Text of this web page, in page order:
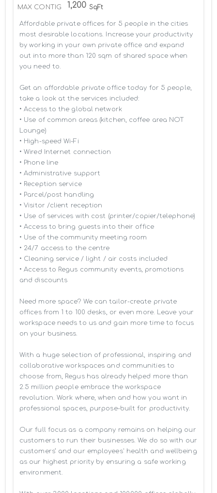
MAX CONTIG 1,200 SqFt
Affordable private offices for 5 people in the cities
most desirable locations. Increase your productivity
by working in your own private office and expand
out into more than 120 sqm of shared space when
you need to.
Get an affordable private office today for 5 people,
take a look at the services included:
• Access to the global network
• Use of common areas (kitchen, coffee area NOT
Lounge)
• High-speed Wi-Fi
• Wired Internet connection
• Phone line
• Administrative support
• Reception service
• Parcel/post handling
• Visitor /client reception
• Use of services with cost (printer/copier/telephone)
• Access to bring guests into their office
• Use of the community meeting room
• 24/7 access to the centre
• Cleaning service / light / air costs included
• Access to Regus community events, promotions
and discounts
Need more space? We can tailor-create private
offices from 1 to 100 desks, or even more. Leave your
workspace needs to us and gain more time to focus
on your business.
With a huge selection of professional, inspiring and
collaborative workspaces and communities to
choose from, Regus has already helped more than
2.5 million people embrace the workspace
revolution. Work where, when and how you want in
professional spaces, purpose-built for productivity.
Our full focus as a company remains on helping our
customers to run their businesses. We do so with our
customers’ and our employees' health and wellbeing
as our highest priority by ensuring a safe working
environment.